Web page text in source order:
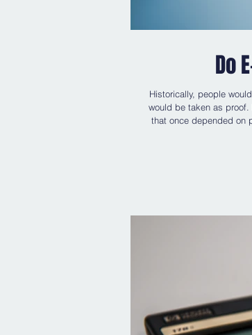
Do
Historically, people
would be taken as proof.
that once depended on